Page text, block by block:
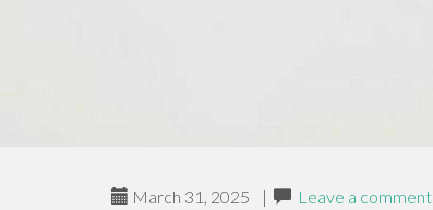
March 31, 2025 | Leave a comment